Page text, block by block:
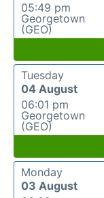
05:49 pm
Georgetown
(GEO)
Tuesday
04 August
06:01 pm
Georgetown
(GEO)
Monday
03 August